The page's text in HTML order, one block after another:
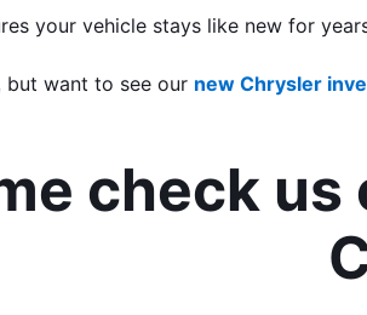
your vehicle stays like new for
but want to see our new Chrysler
check